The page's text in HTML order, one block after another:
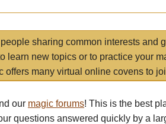
sharing common interests and
learn new topics or to practice your
offers many virtual online covens to
our magic forums! This is the best
questions answered quickly by a